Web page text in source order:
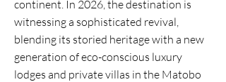
continent. In 2026, the destination is
witnessing a sophisticated revival,
blending its storied heritage with a new
generation of eco-conscious luxury
lodges and private villas in the Matobo